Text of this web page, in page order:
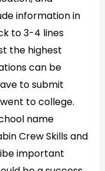
information in
to 3-4 lines
the highest
can be
to submit
to college.
name
Crew Skills and
important